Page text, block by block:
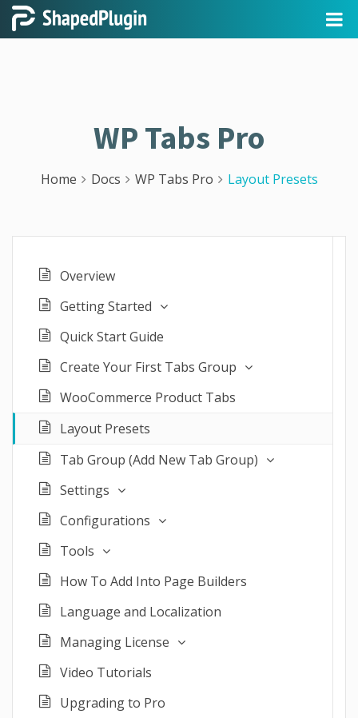
WP Tabs Pro
Home Docs WP Tabs Pro Layout Presets
Overview
Getting Started
Quick Start Guide
Create Your First Tabs Group
WooCommerce Product Tabs
Layout Presets
Tab Group (Add New Tab Group)
Settings
Configurations
Tools
How To Add Into Page Builders
Language and Localization
Managing License
Video Tutorials
Upgrading to Pro